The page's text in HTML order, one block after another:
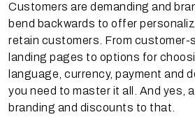
Customers are demanding and
bend backwards to offer
retain customers. From
landing pages to options for
language, currency, payment and
you need to master it all. And yes,
branding and discounts to that.